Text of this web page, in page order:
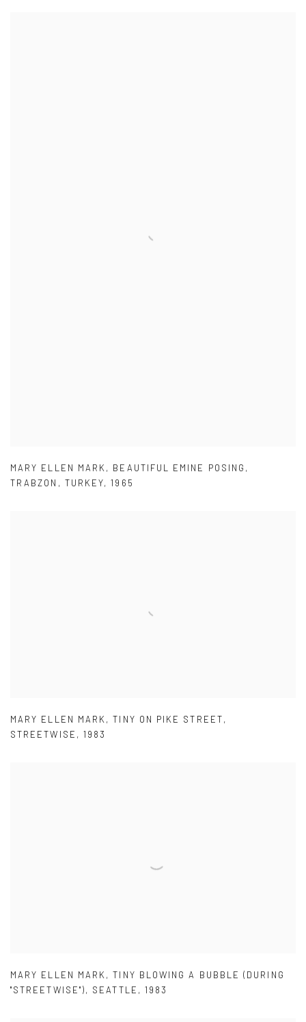
MARY ELLEN MARK , BEAUTIFUL EMINE POSING ,
TRABZON , TURKEY,1965
MARY ELLEN MARK,TINY ON PIKE STREET,
STREETWISE , 1983
MARY ELLEN MARK ,TINY BLOWING A BUBBLE (DURING
"STREETWISE"), SEATTLE , 1983